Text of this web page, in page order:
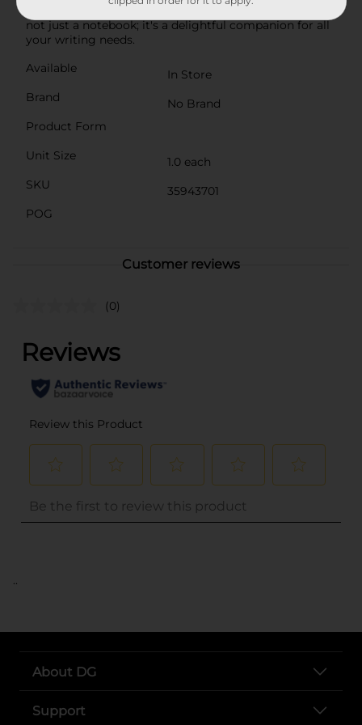
bee's knees when it comes to reliability and charm. It's
not just a notebook; it's a delightful companion for all
your writing needs.
Available
In Store
Brand
No Brand
Product Form
Unit Size
1.0 each
SKU
35943701
POG
Customer reviews
(0)
..
About DG
Support